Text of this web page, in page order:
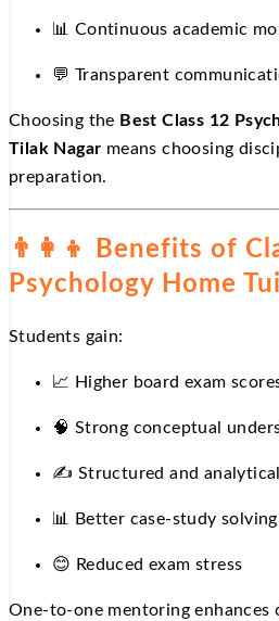
📊 Continuous academic
💬 Transparent
Choosing the Best Class 12
Tilak Nagar means choosing
preparation.
👨‍👩‍👦
Benefits of
Psychology Home
Students gain:
📈 Higher board exam
🧠 Strong conceptual
✍️ Structured and
📊 Better case-study
😊 Reduced exam stress
One-to-one mentoring